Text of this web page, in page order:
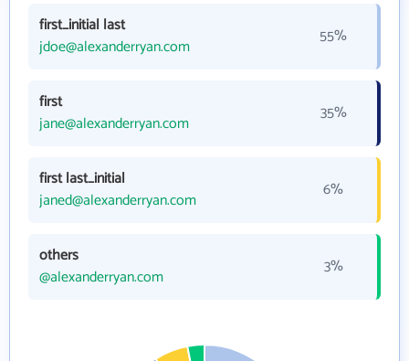
first_initial last
jdoe@alexanderryan.com
55%
first
jane@alexanderryan.com
35%
first last_initial
janed@alexanderryan.com
6%
others
@alexanderryan.com
3%